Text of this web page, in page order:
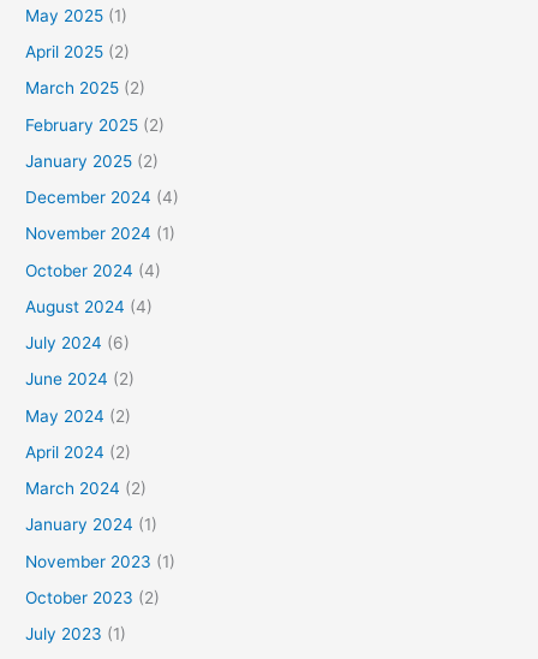
May 2025 (1)
April 2025 (2)
March 2025 (2)
February 2025 (2)
January 2025 (2)
December 2024 (4)
November 2024 (1)
October 2024 (4)
August 2024 (4)
July 2024 (6)
June 2024 (2)
May 2024 (2)
April 2024 (2)
March 2024 (2)
January 2024 (1)
November 2023 (1)
October 2023 (2)
July 2023 (1)